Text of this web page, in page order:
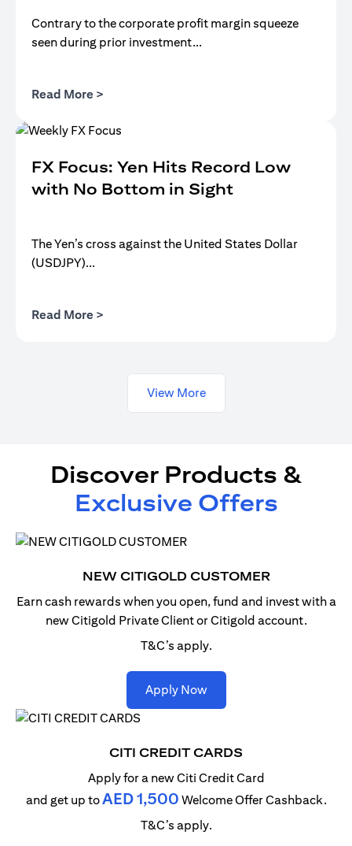
Contrary to the corporate profit margin squeeze
seen during prior investment...
Read More >
FX Focus: Yen Hits Record Low
with No Bottom in Sight
The Yen’s cross against the United States Dollar
(USDJPY)...
Read More >
View More
Discover Products &
Exclusive Offers
NEW CITIGOLD CUSTOMER
Earn cash rewards when you open, fund and invest witha
new Citigold Private Client or Citigold account.
T&C’s apply.
Apply Now(opens in a new tab)
CITI CREDIT CARDS
Apply for a new Citi Credit Card
and get up toAED 1,500 Welcome Offer Cashback.
T&C’s apply.